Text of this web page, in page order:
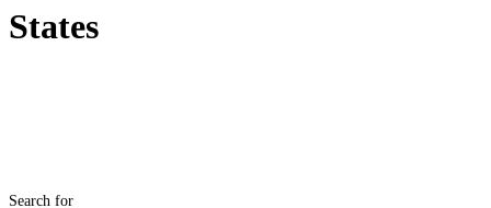
States
Search for